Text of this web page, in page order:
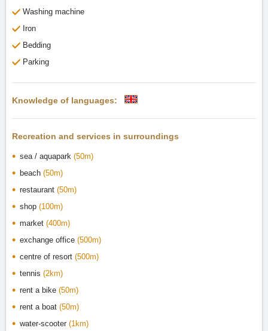
Washing machine
Iron
Bedding
Parking
Knowledge of languages:
Recreation and services in surroundings
sea / aquapark (50m)
beach (50m)
restaurant (50m)
shop (100m)
market (400m)
exchange office (500m)
centre of resort (500m)
tennis (2km)
rent a bike (50m)
rent a boat (50m)
water-scooter (1km)